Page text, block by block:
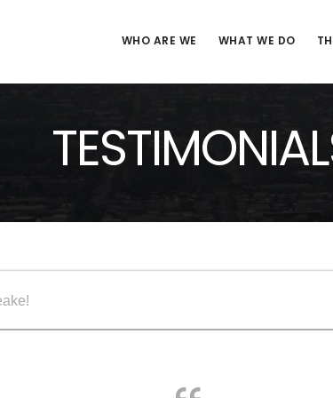
WHO ARE WE WHAT WE DO